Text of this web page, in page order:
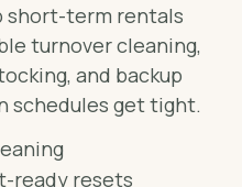
short-term rentals
turnover cleaning,
and backup
schedules get tight.
ready resets